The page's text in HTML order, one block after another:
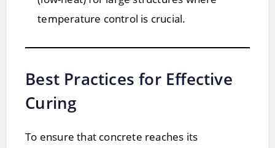
temperature control is crucial.
Best Practices for Effective
Curing
To ensure that concrete reaches its